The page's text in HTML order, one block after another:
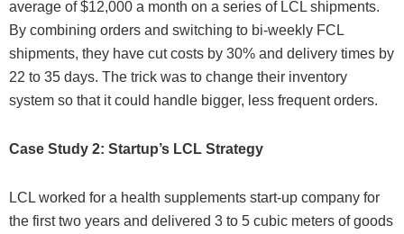
average of $12,000 a month on a series of LCL shipments.
By combining orders and switching to bi-weekly FCL
shipments, they have cut costs by 30% and delivery times by
22 to 35 days. The trick was to change their inventory
system so that it could handle bigger, less frequent orders.
Case Study 2: Startup’s LCL Strategy
LCL worked for a health supplements start-up company for
the first two years and delivered 3 to 5 cubic meters of goods